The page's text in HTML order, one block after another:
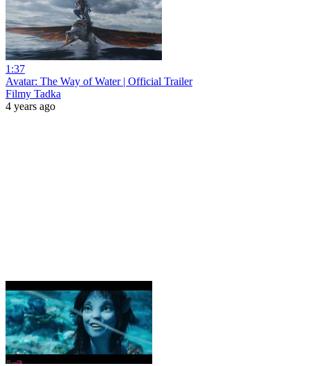
1:37
Avatar: The Way of Water | Official Trailer
Filmy Tadka
4 years ago